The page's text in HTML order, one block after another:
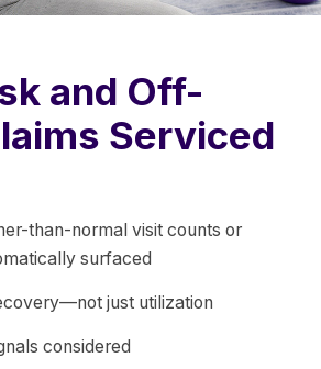
and Off-
Serviced
than-normal visit counts or
surfaced
just utilization
considered